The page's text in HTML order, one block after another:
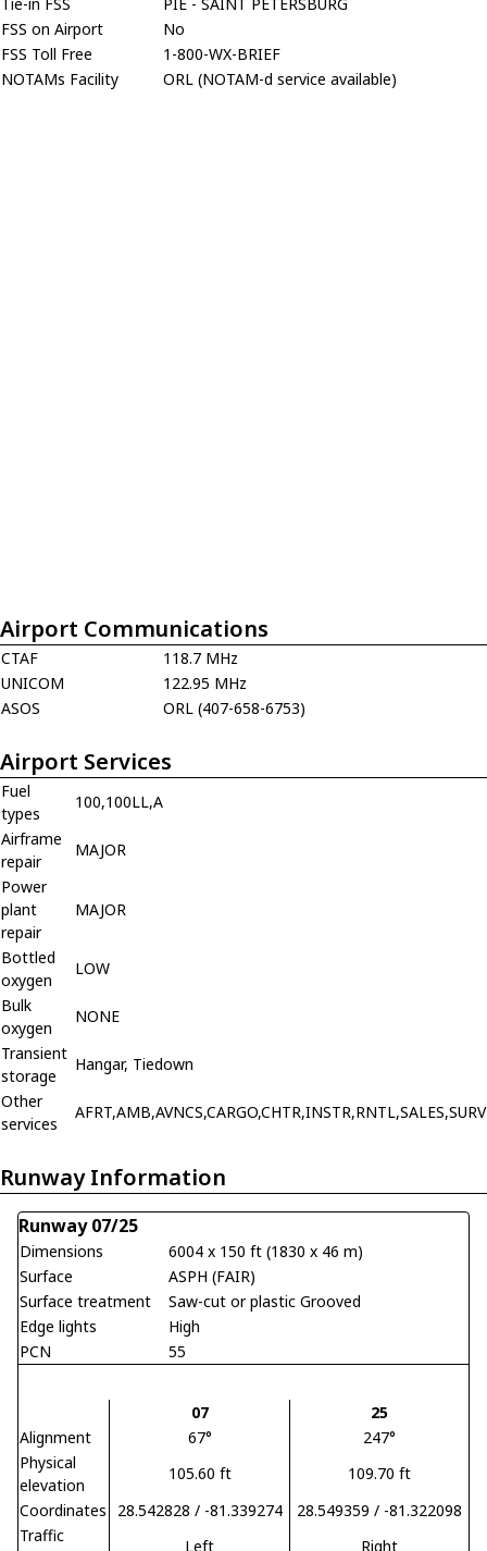
FSS on Airport
No
FSS Toll Free
1-800-WX-BRIEF
NOTAMs Facility
ORL (NOTAM-d service available)
Airport Communications
CTAF
118.7 MHz
UNICOM
122.95 MHz
ASOS
ORL (407-658-6753)
Airport Services
Fuel
types
100,100LL,A
Airframe
repair
MAJOR
Power
plant
repair
MAJOR
Bottled
oxygen
LOW
Bulk
oxygen
NONE
Transient
storage
Hangar, Tiedown
Other
services
AFRT,AMB,AVNCS,CARGO,CHTR,INSTR,RNTL,SALES,SURV
Runway Information
Runway 07/25
Dimensions
6004 x 150 ft (1830 x 46 m)
Surface
ASPH (FAIR)
Surface treatment
Saw-cut or plastic Grooved
Edge lights
High
PCN
55
07
25
Alignment
67°
247°
Physical
elevation
105.60 ft
109.70 ft
Coordinates
28.542828 / -81.339274
28.549359 / -81.322098
Traffic
Left
Right